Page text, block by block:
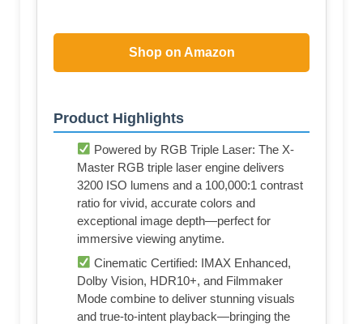
Shop on Amazon
Product Highlights
Powered by RGB Triple Laser: The X-
Master RGB triple laser engine delivers
3200 ISO lumens and a 100,000:1 contrast
ratio for vivid, accurate colors and
exceptional image depth—perfect for
immersive viewing anytime.
Cinematic Certified: IMAX Enhanced,
Dolby Vision, HDR10+, and Filmmaker
Mode combine to deliver stunning visuals
and true-to-intent playback—bringing the